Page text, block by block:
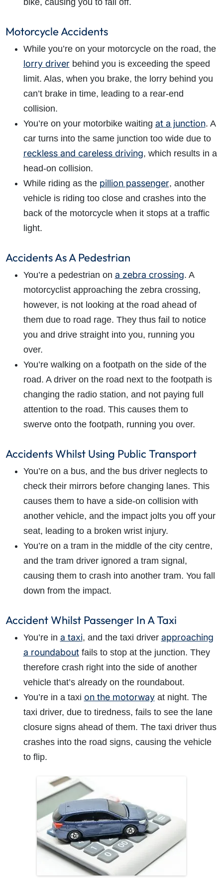
bike, causing you to fall off.
Motorcycle Accidents
While you’re on your motorcycle on the road, the
lorry driverbehind you is exceeding the speed
limit. Alas, when you brake, the lorry behind you
can’t brake in time, leading to a rear-end
collision.
You’re on your motorbike waiting at a junction. A
car turns into the same junction too wide due to
reckless and careless driving, which results in a
head-on collision.
While riding as the pillion passenger, another
vehicle is riding too close and crashes into the
back of the motorcycle when it stops at a traffic
light.
Accidents As A Pedestrian
You’re a pedestrian on a zebra crossing. A
motorcyclist approaching the zebra crossing,
however, is not looking at the road ahead of
them due to road rage. They thus fail to notice
you and drive straight into you, running you
over.
You’re walking on a footpath on the side of the
road. A driver on the road next to the footpath is
changing the radio station, and not paying full
attention to the road. This causes them to
swerve onto the footpath, running you over.
Accidents Whilst Using Public Transport
You’re on a bus, and the bus driver neglects to
check their mirrors before changing lanes. This
causes them to have a side-on collision with
another vehicle, and the impact jolts you off your
seat, leading to a broken wrist injury.
You’re on a tram in the middle of the city centre,
and the tram driver ignored a tram signal,
causing them to crash into another tram. You fall
down from the impact.
Accident Whilst Passenger In A Taxi
You’re in a taxi, and the taxi driver approaching
a roundaboutfails to stop at the junction. They
therefore crash right into the side of another
vehicle that’s already on the roundabout.
You’re in a taxi on the motorwayat night. The
taxi driver, due to tiredness, fails to see the lane
closure signs ahead of them. The taxi driver thus
crashes into the road signs, causing the vehicle
to flip.